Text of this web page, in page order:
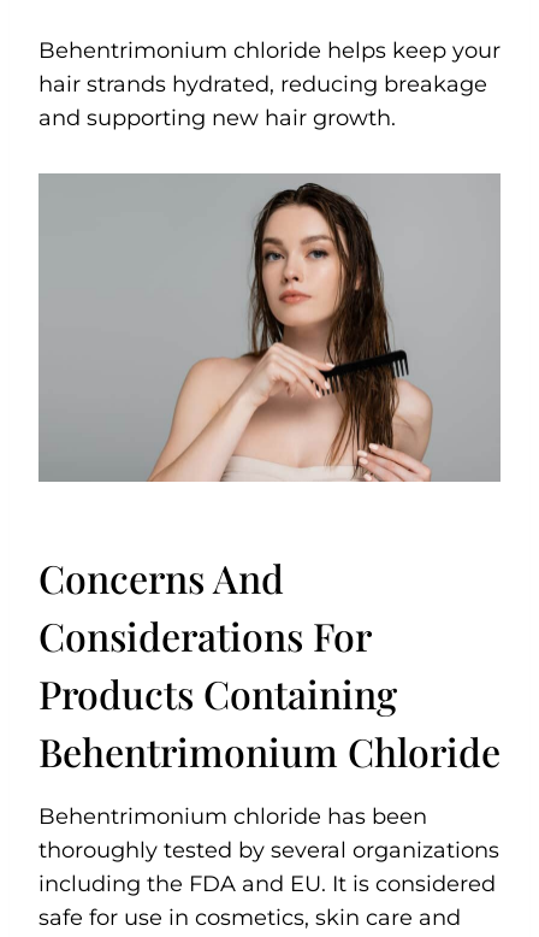
Behentrimonium chloride helps keep your
hair strands hydrated, reducing breakage
and supporting new hair growth.
Concerns And
Considerations For
Products Containing
Behentrimonium Chloride
Behentrimonium chloride has been
thoroughly tested by several organizations
including the FDA and EU. It is considered
safe for use in cosmetics, skin care and